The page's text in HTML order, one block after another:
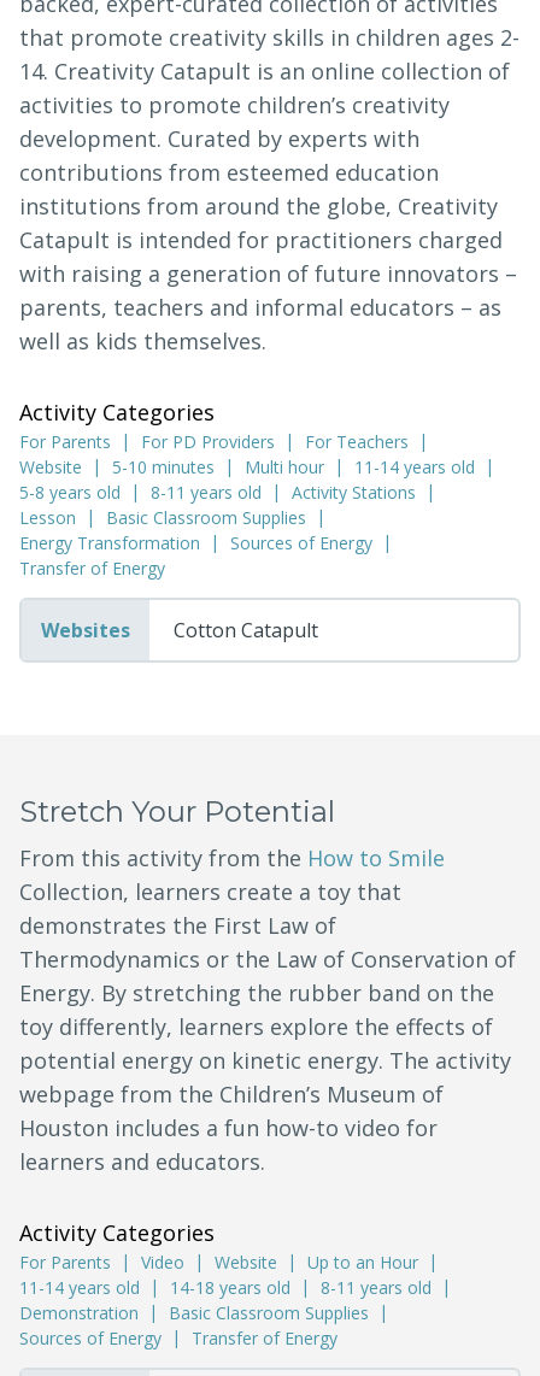
that promote creativity skills in children ages 2-
14. Creativity Catapult is an online collection of
activities to promote children’s creativity
development. Curated by experts with
contributions from esteemed education
institutions from around the globe, Creativity
Catapult is intended for practitioners charged
with raising a generation of future innovators –
parents, teachers and informal educators – as
well as kids themselves.
Activity Categories
For Parents For PD Providers
For Teachers
Website
5-10 minutes Multi hour
11-14 years old
5-8 years old
8-11 years old
Activity Stations
Lesson
Basic Classroom Supplies
Energy Transformation
Sources of Energy
Transfer of Energy
Websites Cotton Catapult
Stretch Your Potential
From this activity from the How to Smile
Collection, learners create a toy that
demonstrates the First Law of
Thermodynamics or the Law of Conservation of
Energy. By stretching the rubber band on the
toy differently, learners explore the effects of
potential energy on kinetic energy. The activity
webpage from the Children’s Museum of
Houston includes a fun how-to video for
learners and educators.
Activity Categories
For Parents Video Website
Up to an Hour
11-14 years old
14-18 years old
8-11 years old
Demonstration
Basic Classroom Supplies
Sources of Energy
Transfer of Energy